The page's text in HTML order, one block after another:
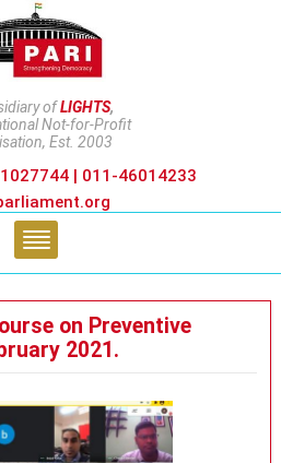
ofLIGHTS,
Not-for-Profit
Est. 2003
| 011-46014233
on Preventive
2021.